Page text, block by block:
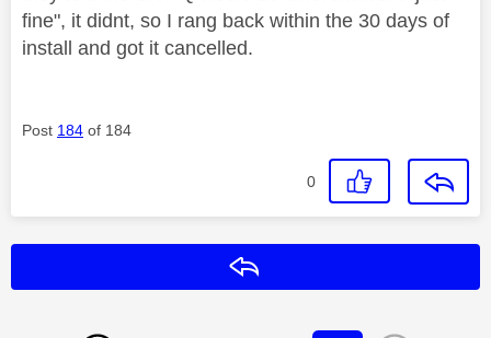
fine", it didnt, so I rang back within the 30 days of
install and got it cancelled.
Post 184 of 184
0